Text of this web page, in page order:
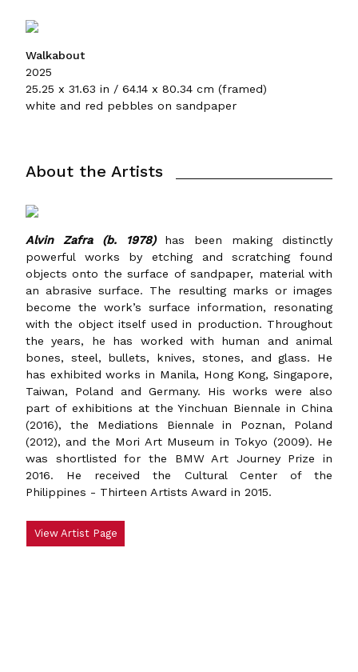
Walkabout
2025
25.25 x 31.63 in / 64.14 x 80.34 cm (framed)
white and red pebbles on sandpaper
About the Artists
Alvin Zafra (b. 1978)has been making distinctly
powerful works by etching and scratching found
objects onto the surface of sandpaper, material with
an abrasive surface. The resulting marks or images
become the work’s surface information, resonating
with the object itself used in production. Throughout
the years, he has worked with human and animal
bones, steel, bullets, knives, stones, and glass. He
has exhibited works in Manila, Hong Kong, Singapore,
Taiwan, Poland and Germany. His works were also
part of exhibitions at the Yinchuan Biennale in China
(2016), the Mediations Biennale in Poznan, Poland
(2012), and the Mori Art Museum in Tokyo (2009). He
was shortlisted for the BMW Art Journey Prize in
2016. He received the Cultural Center of the
Philippines - Thirteen Artists Award in 2015.
View Artist Page